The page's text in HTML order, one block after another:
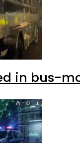
in bus-